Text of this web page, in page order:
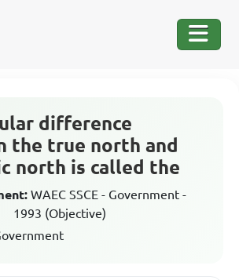
difference
the true north and
north is called the
WAEC SSCE - Government -
1993 (Objective)